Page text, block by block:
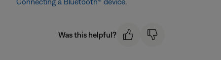
Was this helpful?